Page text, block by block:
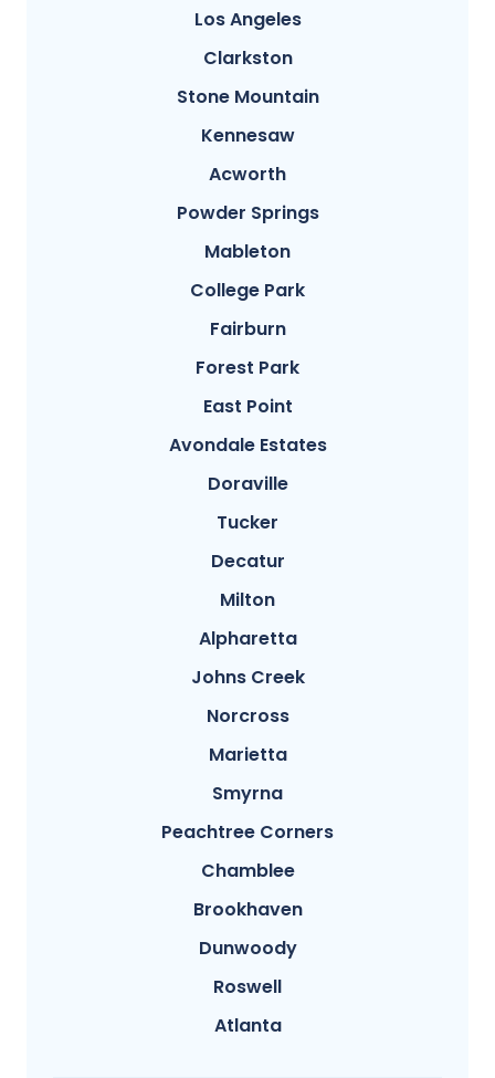
Los Angeles
Clarkston
Stone Mountain
Kennesaw
Acworth
Powder Springs
Mableton
College Park
Fairburn
Forest Park
East Point
Avondale Estates
Doraville
Tucker
Decatur
Milton
Alpharetta
Johns Creek
Norcross
Marietta
Smyrna
Peachtree Corners
Chamblee
Brookhaven
Dunwoody
Roswell
Atlanta